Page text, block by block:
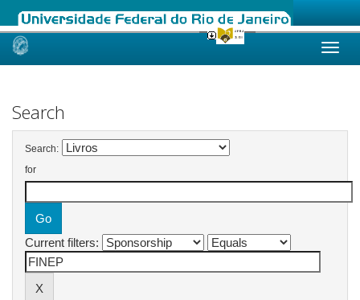
Skip
Search
Search:
for
Current filters: